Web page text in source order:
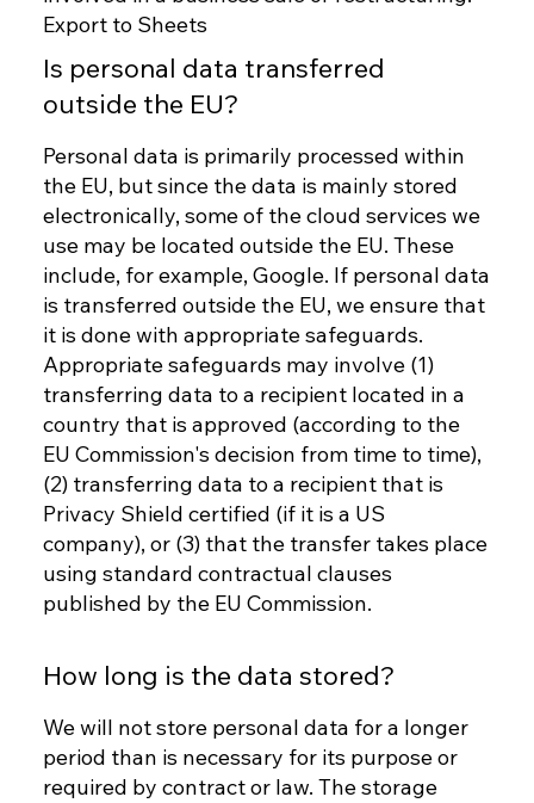
Export to Sheets
Is personal data transferred
outside the EU?
Personal data is primarily processed within
the EU, but since the data is mainly stored
electronically, some of the cloud services we
use may be located outside the EU. These
include, for example, Google. If personal data
is transferred outside the EU, we ensure that
it is done with appropriate safeguards.
Appropriate safeguards may involve (1)
transferring data to a recipient located in a
country that is approved (according to the
EU Commission's decision from time to time),
(2) transferring data to a recipient that is
Privacy Shield certified (if it is a US
company), or (3) that the transfer takes place
using standard contractual clauses
published by the EU Commission.
How long is the data stored?
We will not store personal data for a longer
period than is necessary for its purpose or
required by contract or law. The storage